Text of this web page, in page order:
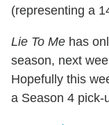
(representing a
Lie To Me has
season, next
Hopefully this
a Season 4 pick-